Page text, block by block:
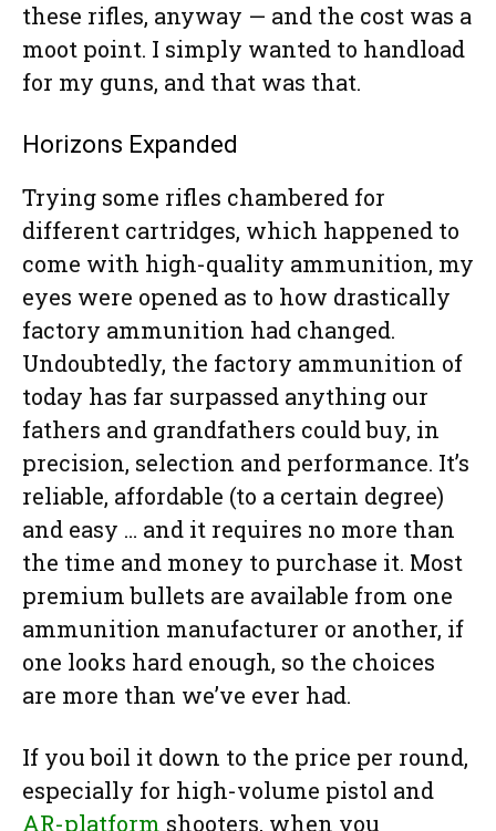
these rifles, anyway — and the cost was a
moot point. I simply wanted to handload
for my guns, and that was that.
Horizons Expanded
Trying some rifles chambered for
different cartridges, which happened to
come with high-quality ammunition, my
eyes were opened as to how drastically
factory ammunition had changed.
Undoubtedly, the factory ammunition of
today has far surpassed anything our
fathers and grandfathers could buy, in
precision, selection and performance. It’s
reliable, affordable (to a certain degree)
and easy … and it requires no more than
the time and money to purchase it. Most
premium bullets are available from one
ammunition manufacturer or another, if
one looks hard enough, so the choices
are more than we’ve ever had.
If you boil it down to the price per round,
especially for high-volume pistol and
AR-platform shooters, when you